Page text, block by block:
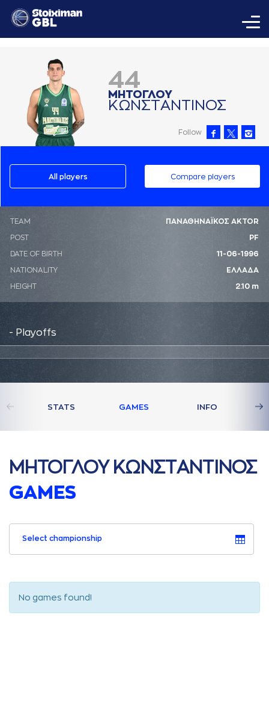
44
ΜΗΤΟΓΛΟΥ
ΚΩΝΣΤAΝΤΙΝΟΣ
Follow
All players Compare players
ΤΕΑΜ ΠΑΝΑΘΗΝΑΪΚΟΣ AKTOR
POST PF
DATE OF BIRTH 11-06-1996
NATIONALITY ΕΛΛΑΔΑ
HEIGHT 2.10 m
- Playoffs
STATS GAMES INFO
ΜΗΤΟΓΛΟΥ ΚΩΝΣΤAΝΤΙΝΟΣ
GAMES
Select championship
No games found!